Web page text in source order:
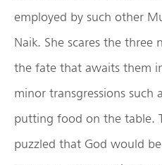
employed by such other
Naik. She scares the
the fate that awaits them
minor transgressions
putting food on the table.
puzzled that God would